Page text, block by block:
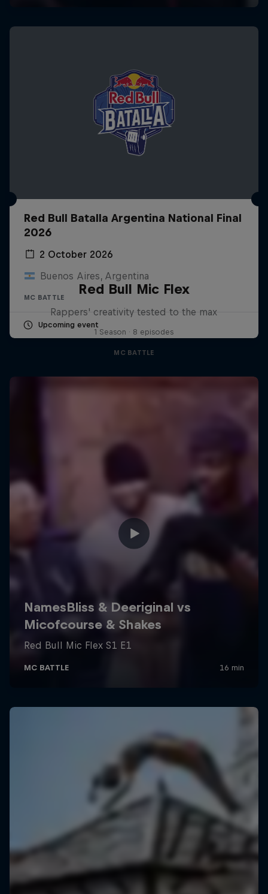
Red Bull Batalla Argentina National Final
2026
2 October 2026
Buenos Aires, Argentina
MC BATTLE
Upcoming event
Red Bull Mic Flex
Rappers' creativity tested to the max
1 Season · 8 episodes
MC BATTLE